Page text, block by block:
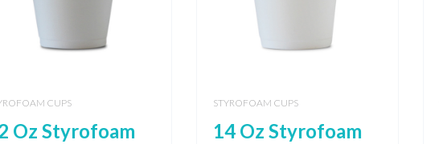
CUPS
Oz Styrofoam
STYROFOAM CUPS
14 Oz Styrofoam